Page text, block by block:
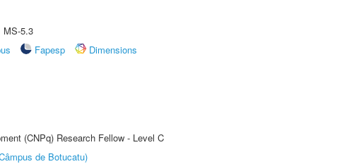
MS-5.3
Fapesp
Dimensions
(CNPq) Research Fellow - Level C
de Botucatu)